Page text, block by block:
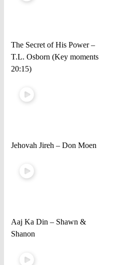
The Secret of His Power –
T.L. Osborn (Key moments
20:15)
Jehovah Jireh – Don Moen
Aaj Ka Din – Shawn &
Shanon